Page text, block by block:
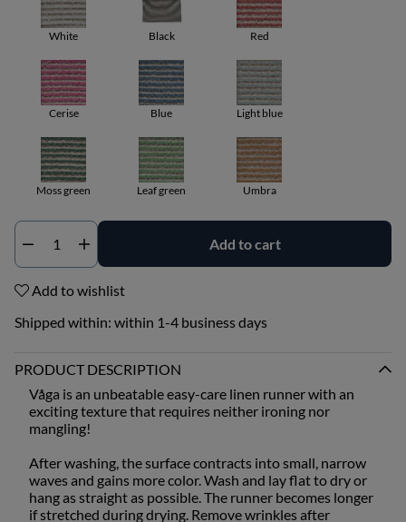
White Black Red
Cerise Blue Light blue
Moss green Leaf green Umbra
Add to cart
Add to wishlist
Shipped within: within 1-4 business days
PRODUCT DESCRIPTION
Våga is an unbeatable easy-care linen runner with an
exciting texture that requires neither ironing nor
mangling!
After washing, the surface contracts into small, narrow
waves and gains more color. Wash and lay flat to dry or
hang as straight as possible. The runner becomes longer
if stretched during drying. Remove wrinkles after